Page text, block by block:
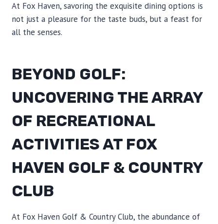
At Fox Haven, savoring the exquisite dining options is
not just a pleasure for the taste buds, but a feast for
all the senses.
BEYOND GOLF:
UNCOVERING THE ARRAY
OF RECREATIONAL
ACTIVITIES AT FOX
HAVEN GOLF & COUNTRY
CLUB
At Fox Haven Golf & Country Club, the abundance of